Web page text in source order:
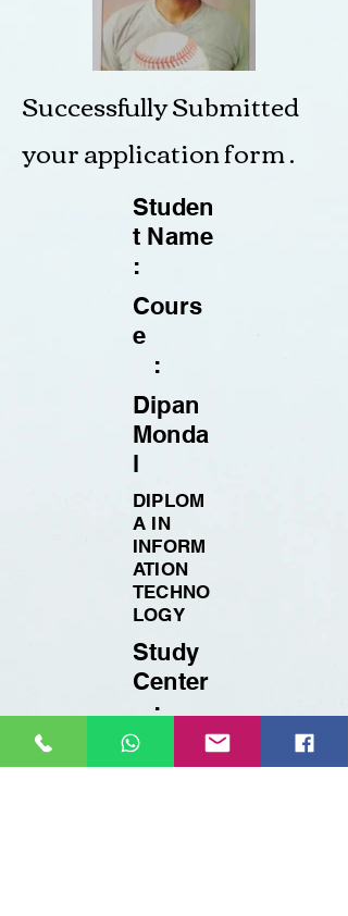
Successfully Submitted
your application form .
Studen
t Name
:
Cours
e
:
Dipan
Monda
l
DIPLOM
A IN
INFORM
ATION
TECHNO
LOGY
Study
Center
:
BTPYC
BERHAM